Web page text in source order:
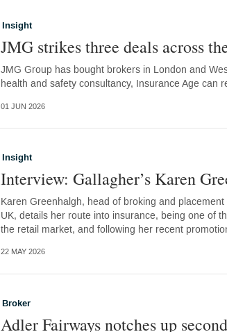
Insight
JMG strikes three deals across
JMG Group has bought brokers in London and
health and safety consultancy, Insurance Age can
01 JUN 2026
Insight
Interview: Gallagher’s Karen
Karen Greenhalgh, head of broking and
UK, details her route into insurance, being one of
the retail market, and following her recent
22 MAY 2026
Broker
Adler Fairways notches up